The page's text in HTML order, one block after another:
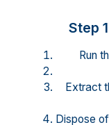
Step
Run
Extract
Dispose